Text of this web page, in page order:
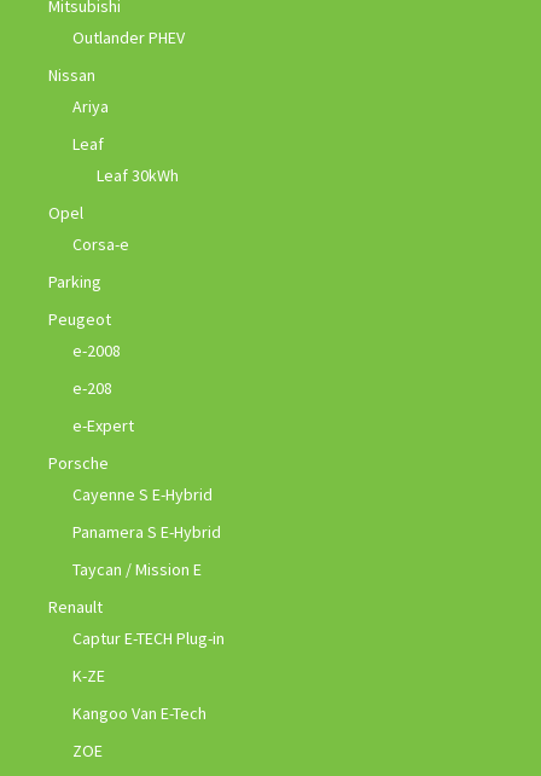
Mitsubishi
Outlander PHEV
Nissan
Ariya
Leaf
Leaf 30kWh
Opel
Corsa-e
Parking
Peugeot
e-2008
e-208
e-Expert
Porsche
Cayenne S E-Hybrid
Panamera S E-Hybrid
Taycan / Mission E
Renault
Captur E-TECH Plug-in
K-ZE
Kangoo Van E-Tech
ZOE